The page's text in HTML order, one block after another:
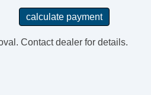
Contact dealer for details.